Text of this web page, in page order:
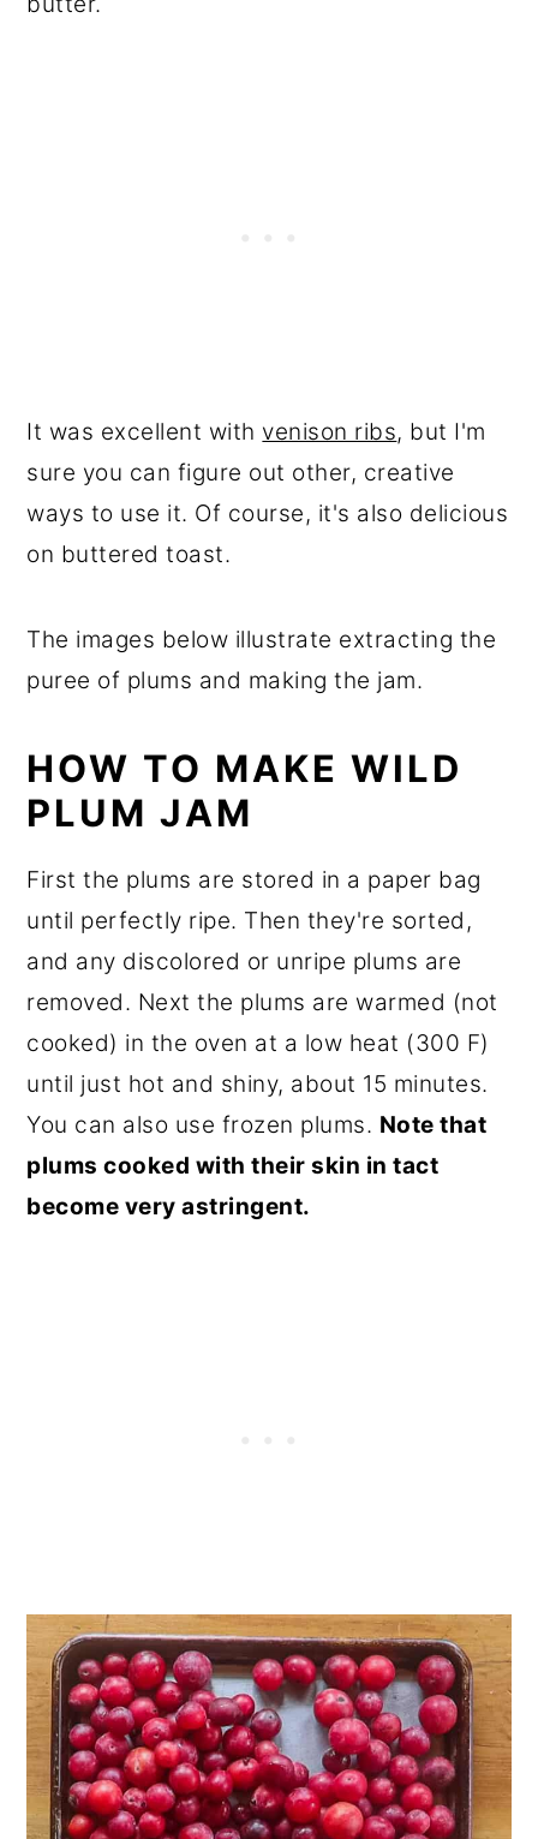
It was excellent with venison ribs, but I'm
sure you can figure out other, creative
ways to use it. Of course, it's also delicious
on buttered toast.
The images below illustrate extracting the
puree of plums and making the jam.
HOW TO MAKE WILD
PLUM JAM
First the plums are stored in a paper bag
until perfectly ripe. Then they're sorted,
and any discolored or unripe plums are
removed. Next the plums are warmed (not
cooked) in the oven at a low heat (300 F)
until just hot and shiny, about 15 minutes.
You can also use frozen plums. Note that
plums cooked with their skin in tact
become very astringent.